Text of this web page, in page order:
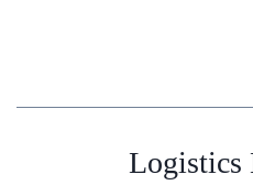
Logistics